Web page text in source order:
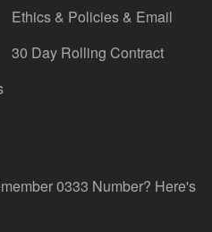
Ethics & Policies & Email
30 Day Rolling Contract
0333 Number? Here's